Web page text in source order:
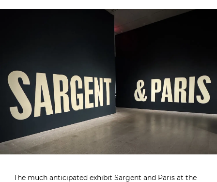
The much anticipated exhibit Sargent and Paris at the